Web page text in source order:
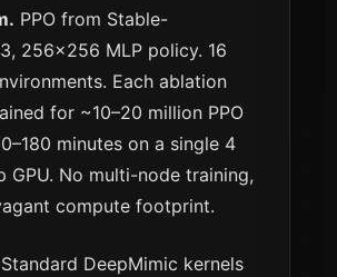
PPO from Stable-
256×256 MLP policy. 16
Each ablation
for ~10–20 million PPO
minutes on a single 4
GPU. No multi-node training,
compute footprint.
Standard DeepMimic kernels